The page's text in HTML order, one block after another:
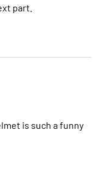
part.
is such a funny